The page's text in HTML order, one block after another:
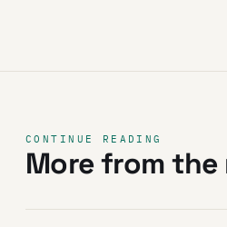
CONTINUE READING
More from the